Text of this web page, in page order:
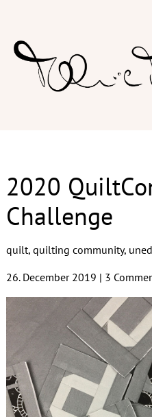
content
2020
Challenge
quilt,quilting community,
26. December 2019 | 3